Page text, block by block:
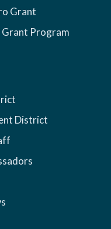
Grant
Program
District